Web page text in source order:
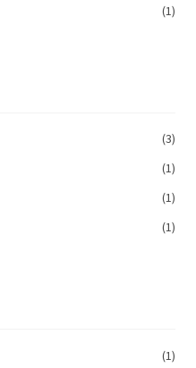
(1)
(3)
(1)
(1)
(1)
(1)